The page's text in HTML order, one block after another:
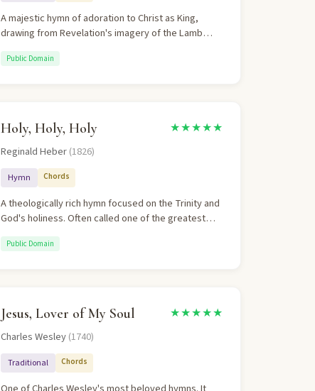
A majestic hymn of adoration to Christ as King,
drawing from Revelation's imagery of the Lamb
different aspect of His lordship — love, peace,
Public Domain
Holy, Holy, Holy ★★★★★
Reginald Heber(1826)
Hymn Chords
A theologically rich hymn focused on the Trinity and
God's holiness. Often called one of the greatest
theology is explicit and orthodox.
Public Domain
Jesus, Lover of My Soul ★★★★★
Charles Wesley(1740)
Traditional Chords